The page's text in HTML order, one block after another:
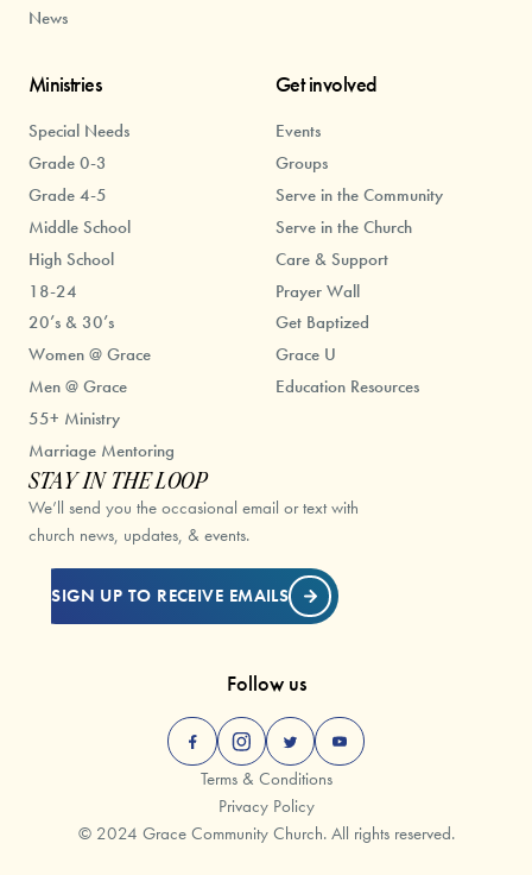
News
Ministries
Special Needs
Grade 0-3
Grade 4-5
Middle School
High School
18-24
20’s & 30’s
Women @ Grace
Men @ Grace
55+ Ministry
Marriage Mentoring
Get involved
Events
Groups
Serve in the Community
Serve in the Church
Care & Support
Prayer Wall
Get Baptized
Grace U
Education Resources
STAY IN THE LOOP
We’ll send you the occasional email or text with
church news, updates, & events.
SIGN UP TO RECEIVE EMAILS
Follow us
Terms & Conditions
Privacy Policy
© 2024 Grace Community Church. All rights reserved.